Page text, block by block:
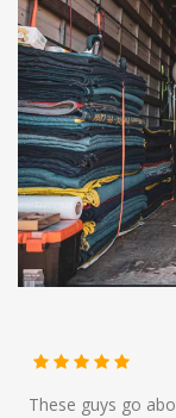
These guys go